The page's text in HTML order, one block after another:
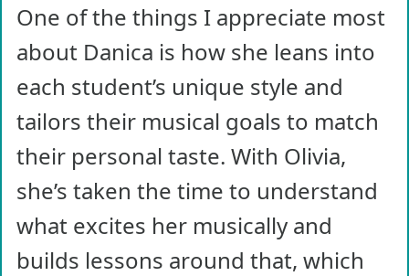
One of the things I appreciate most
about Danica is how she leans into
each student’s unique style and
tailors their musical goals to match
their personal taste. With Olivia,
she’s taken the time to understand
what excites her musically and
builds lessons around that, which